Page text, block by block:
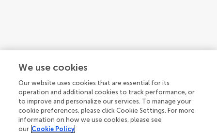
We use cookies
Our website uses cookies that are essential for its
operation and additional cookies to track performance, or
to improve and personalize our services. To manage your
cookie preferences, please click Cookie Settings. For more
information on how we use cookies, please see
our Cookie Policy